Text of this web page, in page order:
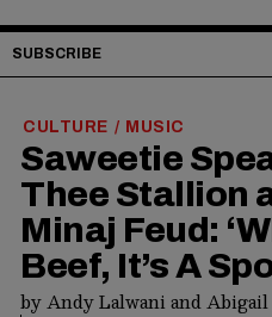
SUBSCRIBE
CULTURE / MUSIC
Saweetie
Thee Stallion
Minaj Feud:
Beef, It’s A
byAndy Lalwaniand